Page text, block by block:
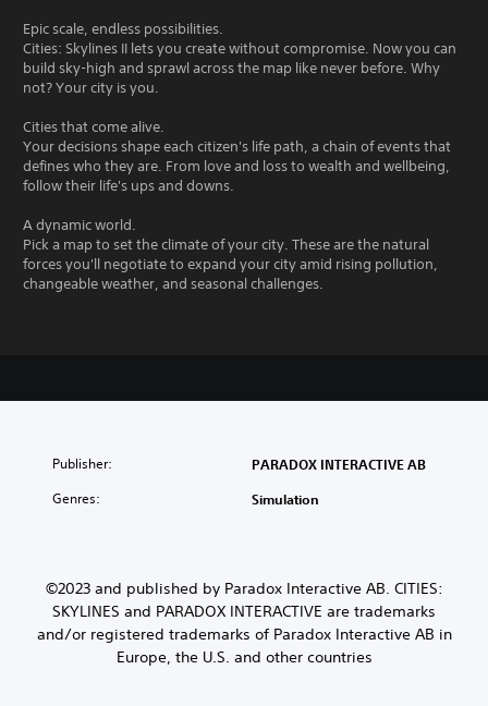
Epic scale, endless possibilities.
Cities: Skylines II lets you create without compromise. Now you can
build sky-high and sprawl across the map like never before. Why
not? Your city is you.
Cities that come alive.
Your decisions shape each citizen's life path, a chain of events that
defines who they are. From love and loss to wealth and wellbeing,
follow their life's ups and downs.
A dynamic world.
Pick a map to set the climate of your city. These are the natural
forces you'll negotiate to expand your city amid rising pollution,
changeable weather, and seasonal challenges.
Publisher: PARADOX INTERACTIVE AB
Genres: Simulation
©2023 and published by Paradox Interactive AB. CITIES:
SKYLINES and PARADOX INTERACTIVE are trademarks
and/or registered trademarks of Paradox Interactive AB in
Europe, the U.S. and other countries